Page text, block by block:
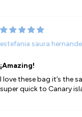
estefania saura
¡Amazing!
I love these bag it’s the
super quick to Canary